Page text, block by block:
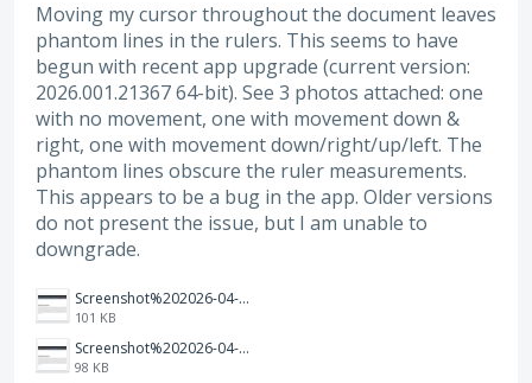
Moving my cursor throughout the document leaves
phantom lines in the rulers. This seems to have
begun with recent app upgrade (current version:
2026.001.21367 64-bit). See 3 photos attached: one
with no movement, one with movement down &
right, one with movement down/right/up/left. The
phantom lines obscure the ruler measurements.
This appears to be a bug in the app. Older versions
do not present the issue, but I am unable to
downgrade.
Screenshot%202026-04-03%20160005.png
101 KB
Screenshot%202026-04-03%20155859.png
98 KB